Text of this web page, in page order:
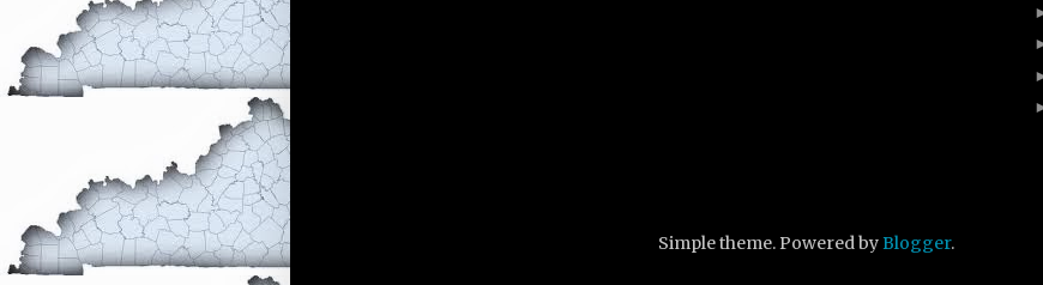
Simple theme. Powered byBlogger.